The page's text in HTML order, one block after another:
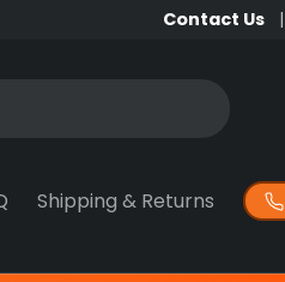
Contact Us
Shipping & Returns